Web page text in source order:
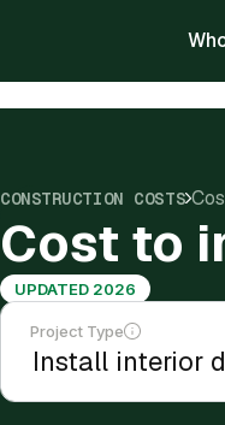
CONSTRUCTION COSTS
Cost to
UPDATED 2026
Project Type